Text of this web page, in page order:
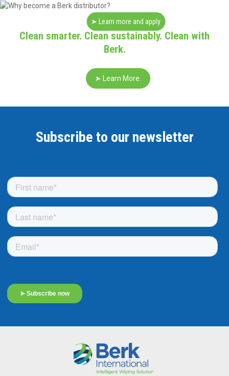
➤ Learn more and apply
Clean smarter. Clean sustainably. Clean with
Berk.
➤ Learn More.
Subscribe to our newsletter